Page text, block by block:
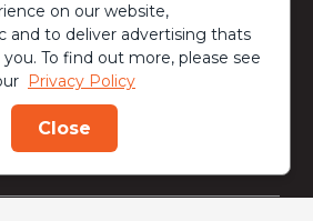
on our website,
and to deliver advertising thats
To find out more, please see
Privacy Policy
Close